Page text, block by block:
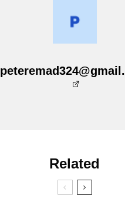
Related